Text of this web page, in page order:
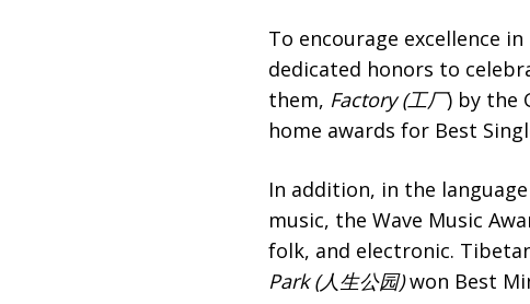
To encourage excellence
dedicated honors to
them, Factory (工厂) by the
home awards for Best
In addition, in the
music, the Wave Music
folk, and electronic.
Park (人生公园)won Best